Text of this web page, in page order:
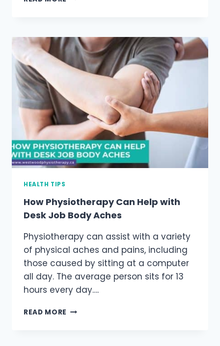
HEALTHIER
SPINE
HEALTH TIPS
How Physiotherapy Can Help with
Desk Job Body Aches
Physiotherapy can assist with a variety
of physical aches and pains, including
those caused by sitting at a computer
all day. The average person sits for 13
hours every day….
READ MORE HOW